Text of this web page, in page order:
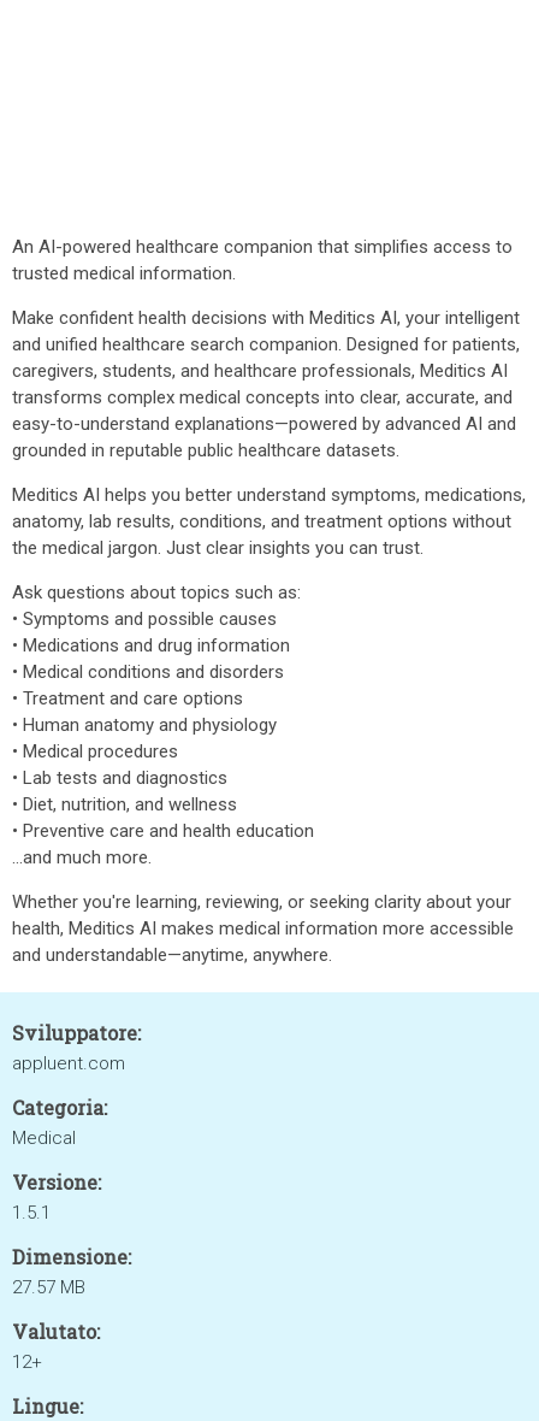
An AI-powered healthcare companion that simplifies access to
trusted medical information.
Make confident health decisions with Meditics AI, your intelligent
and unified healthcare search companion. Designed for patients,
caregivers, students, and healthcare professionals, Meditics AI
transforms complex medical concepts into clear, accurate, and
easy-to-understand explanations—powered by advanced AI and
grounded in reputable public healthcare datasets.
Meditics AI helps you better understand symptoms, medications,
anatomy, lab results, conditions, and treatment options without
the medical jargon. Just clear insights you can trust.
Ask questions about topics such as:
• Symptoms and possible causes
• Medications and drug information
• Medical conditions and disorders
• Treatment and care options
• Human anatomy and physiology
• Medical procedures
• Lab tests and diagnostics
• Diet, nutrition, and wellness
• Preventive care and health education
…and much more.
Whether you're learning, reviewing, or seeking clarity about your
health, Meditics AI makes medical information more accessible
and understandable—anytime, anywhere.
Sviluppatore:
appluent.com
Categoria:
Medical
Versione:
1.5.1
Dimensione:
27.57 MB
Valutato:
12+
Lingue: